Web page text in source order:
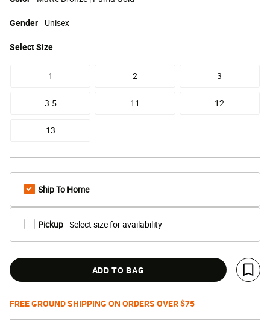
SelectSize
1 2 3
3.5 11 12
13
Gender Unisex
Ship To Home
Pickup- Select size for availability
ADD TO BAG
Save
FREE GROUND SHIPPING ON ORDERS OVER $75